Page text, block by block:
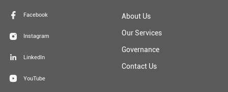
Facebook
Instagram
LinkedIn
YouTube
About Us
Our Services
Governance
Contact Us